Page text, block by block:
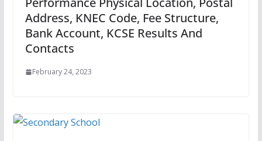
Address, KNEC Code, Fee Structure,
Bank Account, KCSE Results And
Contacts
February 24, 2023